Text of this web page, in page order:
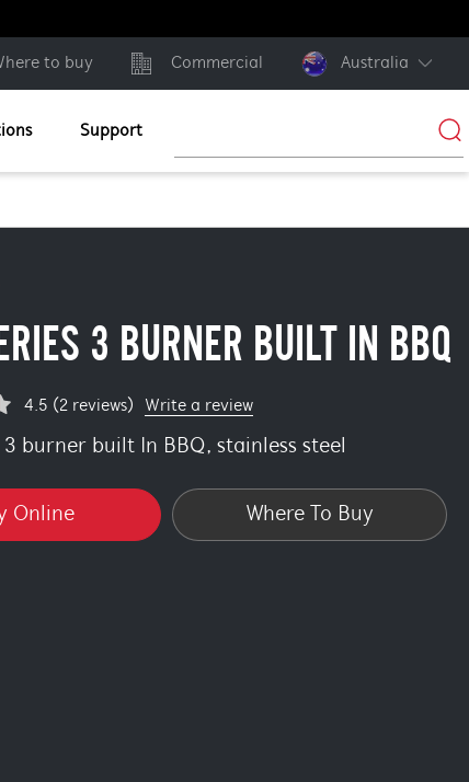
to buy Commercial Australia
Support
3 BURNER BUILT IN BBQ
4.5 (2 reviews) Write a review
burner built In BBQ, stainless steel
Online Where To Buy